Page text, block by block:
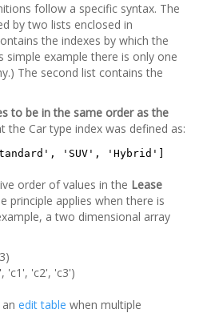
follow a specific syntax. The
by two lists enclosed in
the indexes by which the
simple example there is only one
The second list contains the
to be in the same order as the
the Car type index was defined as:
'SUV', 'Hybrid']
order of values in the Lease
principle applies when there is
a two dimensional array
'c1', 'c2', 'c3')
edit table when multiple